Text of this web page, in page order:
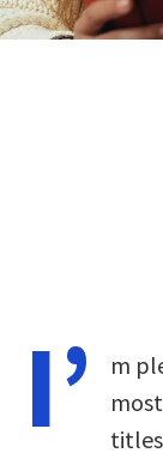
I’
m